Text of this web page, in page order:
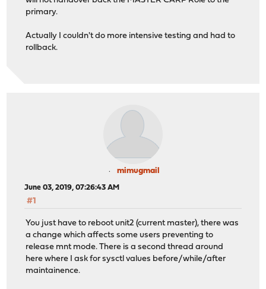
primary.
Actually I couldn't do more intensive testing and had to
rollback.
mimugmail
June 03, 2019, 07:26:43 AM
#1
You just have to reboot unit2 (current master), there was
a change which affects some users preventing to
release mnt mode. There is a second thread around
here where I ask for sysctl values before/while/after
maintainence.